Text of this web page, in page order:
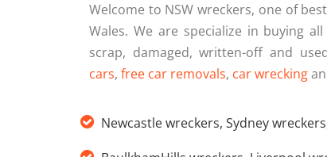
Welcome to NSW wreckers, one of
Wales. We are specialize in buying
scrap, damaged, written-off and
cars, free car removals, car wrecking
Newcastle wreckers, Sydney wreckers